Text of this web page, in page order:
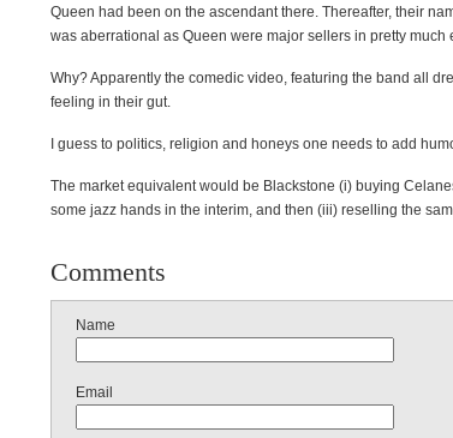
Queen had been on the ascendant there. Thereafter, their
was aberrational as Queen were major sellers in pretty much
Why? Apparently the comedic video, featuring the band all
feeling in their gut.
I guess to politics, religion and honeys one needs to add
The market equivalent would be Blackstone (i) buying
some jazz hands in the interim, and then (iii) reselling the
Comments
Name
Email